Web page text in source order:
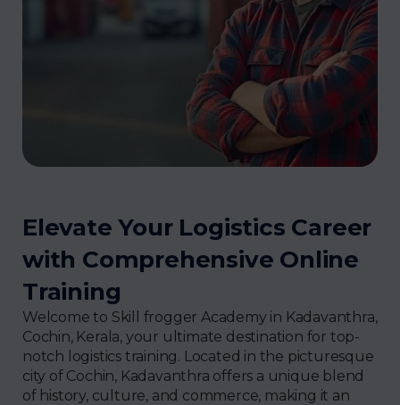
Elevate Your Logistics Career
with Comprehensive Online
Training
Welcome to Skill frogger Academy in Kadavanthra,
Cochin, Kerala, your ultimate destination for top-
notch logistics training. Located in the picturesque
city of Cochin, Kadavanthra offers a unique blend
of history, culture, and commerce, making it an